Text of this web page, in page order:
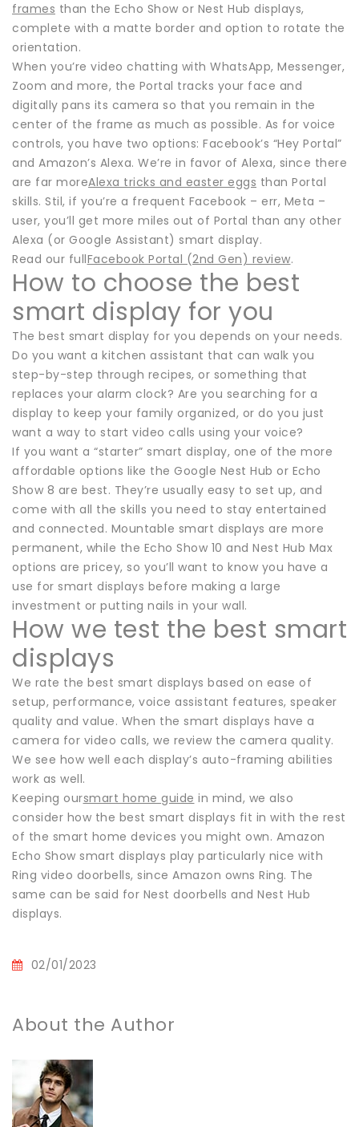
frames than the Echo Show or Nest Hub displays,
complete with a matte border and option to rotate the
orientation.
When you’re video chatting with WhatsApp, Messenger,
Zoom and more, the Portal tracks your face and
digitally pans its camera so that you remain in the
center of the frame as much as possible. As for voice
controls, you have two options: Facebook’s “Hey Portal”
and Amazon’s Alexa. We’re in favor of Alexa, since there
are far moreAlexa tricks and easter eggs than Portal
skills. Stil, if you’re a frequent Facebook – err, Meta –
user, you’ll get more miles out of Portal than any other
Alexa (or Google Assistant) smart display.
Read our fullFacebook Portal (2nd Gen) review.
How to choose the best
smart display for you
The best smart display for you depends on your needs.
Do you want a kitchen assistant that can walk you
step-by-step through recipes, or something that
replaces your alarm clock? Are you searching for a
display to keep your family organized, or do you just
want a way to start video calls using your voice?
If you want a “starter” smart display, one of the more
affordable options like the Google Nest Hub or Echo
Show 8 are best. They’re usually easy to set up, and
come with all the skills you need to stay entertained
and connected. Mountable smart displays are more
permanent, while the Echo Show 10 and Nest Hub Max
options are pricey, so you’ll want to know you have a
use for smart displays before making a large
investment or putting nails in your wall.
How we test the best smart
displays
We rate the best smart displays based on ease of
setup, performance, voice assistant features, speaker
quality and value. When the smart displays have a
camera for video calls, we review the camera quality.
We see how well each display’s auto-framing abilities
work as well.
Keeping oursmart home guide in mind, we also
consider how the best smart displays fit in with the rest
of the smart home devices you might own. Amazon
Echo Show smart displays play particularly nice with
Ring video doorbells, since Amazon owns Ring. The
same can be said for Nest doorbells and Nest Hub
displays.
02/01/2023
About the Author